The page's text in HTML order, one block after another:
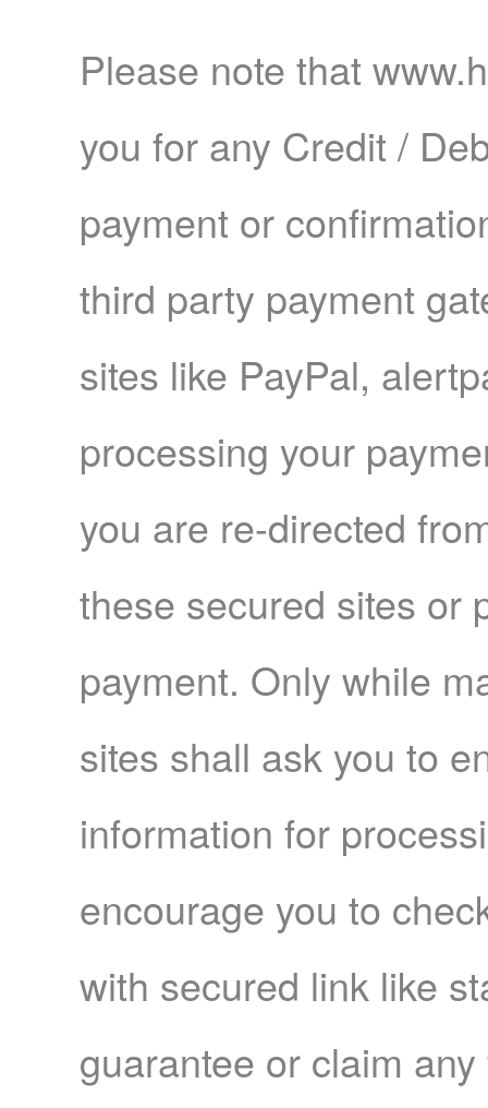
Please note that
you for any Credit /
payment or
third party payment
sites like PayPal,
processing your
you are re-directed
these secured sites or
payment. Only while
sites shall ask you to
information for
encourage you to
with secured link like
guarantee or claim